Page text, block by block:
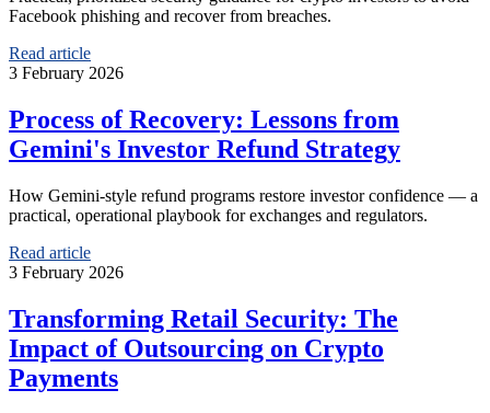
Facebook phishing and recover from breaches.
Read article
3 February 2026
Process of Recovery: Lessons from
Gemini's Investor Refund Strategy
How Gemini-style refund programs restore investor confidence — a
practical, operational playbook for exchanges and regulators.
Read article
3 February 2026
Transforming Retail Security: The
Impact of Outsourcing on Crypto
Payments